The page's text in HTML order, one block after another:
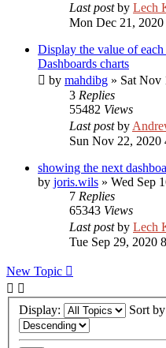
Last postby Lech
Mon Dec 21,
Display the value of
Dashboards charts
by mahdibg » Sat Nov
3 Replies
55482 Views
Last postby
Sun Nov 22, 2020
showing the next
by joris.wils » Wed Sep
7 Replies
65343 Views
Last postby Lech
Tue Sep 29, 2020
New Topic
Display: Sort